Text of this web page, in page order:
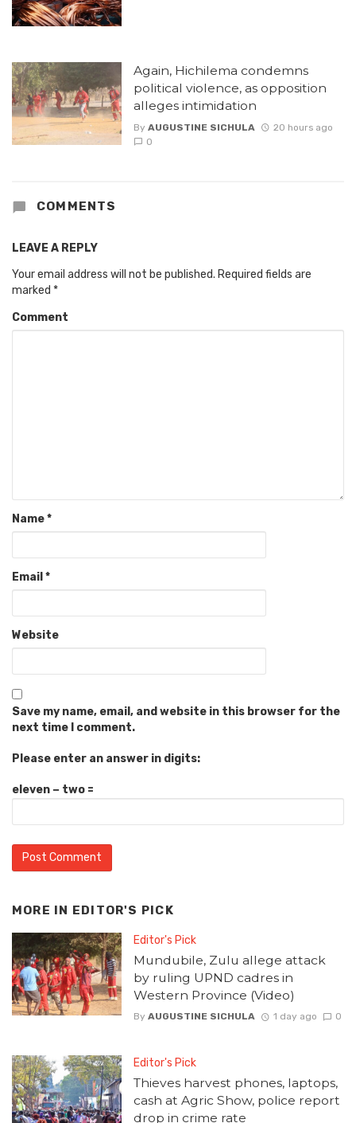
Again, Hichilema condemns
political violence, as opposition
alleges intimidation
By AUGUSTINE SICHULA
20 hours ago
0
COMMENTS
LEAVE A REPLY
Your email address will not be published. Required fields are
marked *
Comment
Name*
Email *
Website
Save my name, email, and website in this browser for the
next time I comment.
Please enter an answer in digits:
eleven − two =
MORE IN EDITOR'S PICK
Editor's Pick
Mundubile, Zulu allege attack
by ruling UPND cadres in
Western Province (Video)
By AUGUSTINE SICHULA 1 day ago 0
Editor's Pick
Thieves harvest phones, laptops,
cash at Agric Show, police report
drop in crime rate